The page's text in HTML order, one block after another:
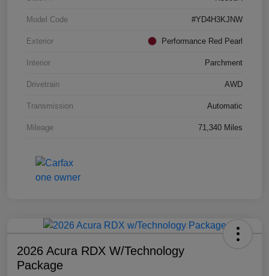
Model Code #YD4H3KJNW
Exterior Performance Red Pearl
Interior Parchment
Drivetrain AWD
Transmission Automatic
Mileage 71,340 Miles
2026 Acura RDX W/Technology
Package